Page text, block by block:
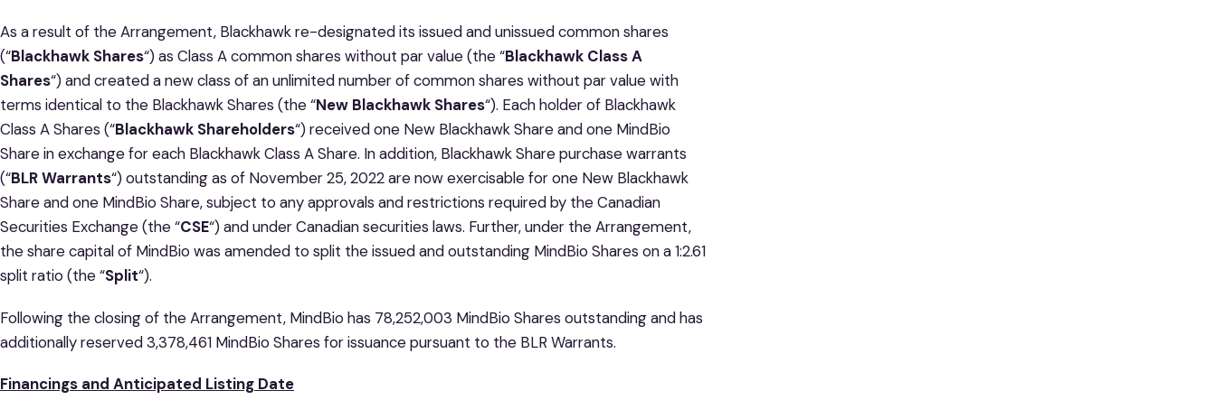
As a result of the Arrangement, Blackhawk re-designated its issued and unissued common shares
(“Blackhawk Shares“) as Class A common shares without par value (the “Blackhawk Class A
Shares“) and created a new class of an unlimited number of common shares without par value with
terms identical to the Blackhawk Shares (the “New Blackhawk Shares“). Each holder of Blackhawk
Class A Shares (“Blackhawk Shareholders“) received one New Blackhawk Share and one MindBio
Share in exchange for each Blackhawk Class A Share. In addition, Blackhawk Share purchase warrants
(“BLR Warrants“) outstanding as of November 25, 2022 are now exercisable for one New Blackhawk
Share and one MindBio Share, subject to any approvals and restrictions required by the Canadian
Securities Exchange (the “CSE“) and under Canadian securities laws. Further, under the Arrangement,
the share capital of MindBio was amended to split the issued and outstanding MindBio Shares on a 1:2.61
split ratio (the “Split“).
Following the closing of the Arrangement, MindBio has 78,252,003 MindBio Shares outstanding and has
additionally reserved 3,378,461 MindBio Shares for issuance pursuant to the BLR Warrants.
Financings and Anticipated Listing Date